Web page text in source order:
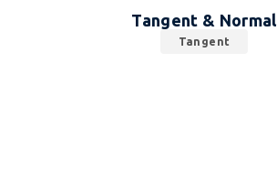
Tangent & Normal
Tangent